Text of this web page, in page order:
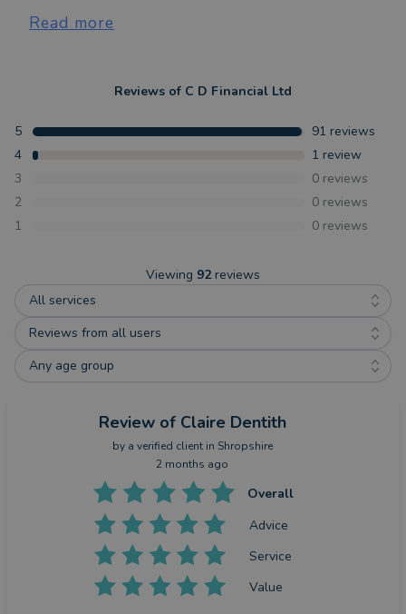
Read more
Reviews of C D Financial Ltd
5 91 reviews
4
1 review
3
0 reviews
2
0 reviews
1
0 reviews
Viewing 92 reviews
All services
Reviews from all users
Any age group
Review of Claire Dentith
by a verified clientin Shropshire
2 months ago
Overall
Advice
Service
Value